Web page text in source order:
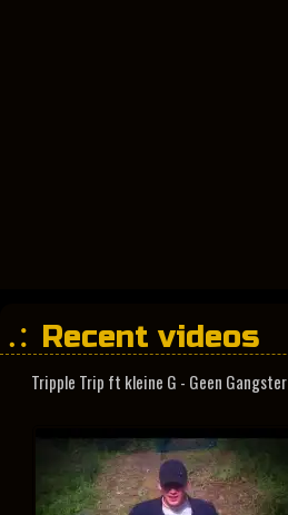
Recent videos
Tripple Trip ft kleine G - Geen Gangster